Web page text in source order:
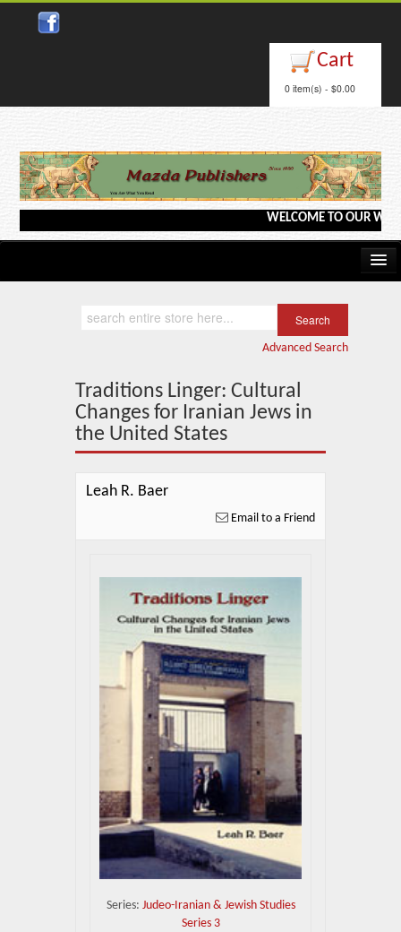
Cart
0 item(s) - $0.00
WELCOME TO OUR
Advanced Search
Traditions Linger: Cultural
Changes for Iranian Jews in
the United States
Leah R. Baer
Email to a Friend
Series: Judeo-Iranian & Jewish Studies
Series 3